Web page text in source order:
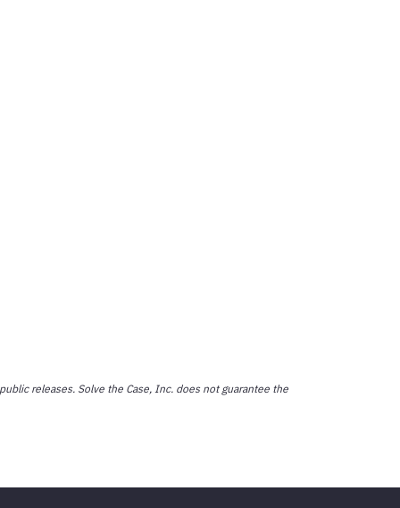
releases. Solve the Case, Inc. does not guarantee the